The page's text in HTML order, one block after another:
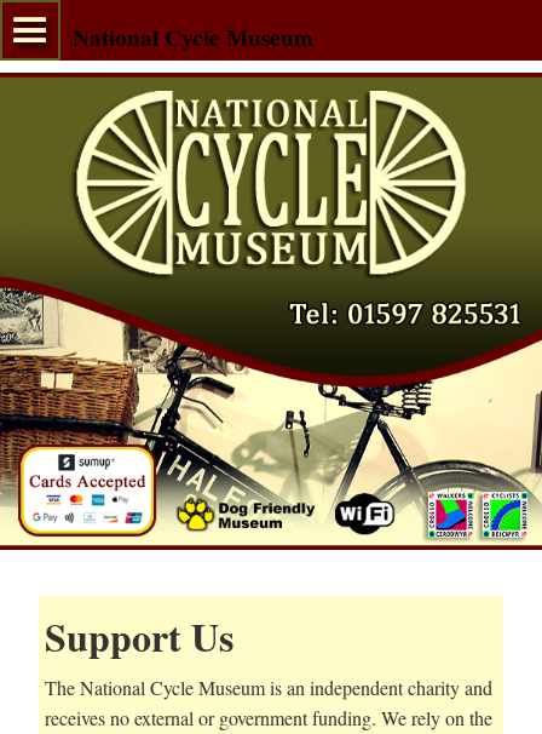
National Cycle Museum
Support Us
The National Cycle Museum is an independent charity and
receives no external or government funding. We rely on the